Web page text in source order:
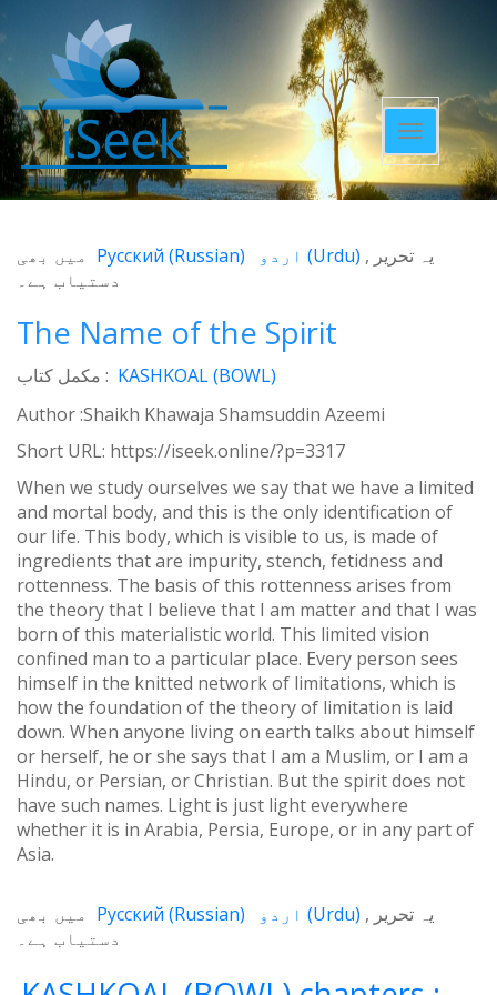
Toggle
navigation
یہ تحریر (Urdu)
Русский (Russian)
میں بھی
دستیاب ہے۔
The Name of the Spirit
مکمل کتاب : KASHKOAL (BOWL)
Author :Shaikh Khawaja Shamsuddin Azeemi
Short URL: https://iseek.online/?p=3317
When we study ourselves we say that we have a limited
and mortal body, and this is the only identification of
our life. This body, which is visible to us, is made of
ingredients that are impurity, stench, fetidness and
rottenness. The basis of this rottenness arises from
the theory that I believe that I am matter and that I was
born of this materialistic world. This limited vision
confined man to a particular place. Every person sees
himself in the knitted network of limitations, which is
how the foundation of the theory of limitation is laid
down. When anyone living on earth talks about himself
or herself, he or she says that I am a Muslim, or I am a
Hindu, or Persian, or Christian. But the spirit does not
have such names. Light is just light everywhere
whether it is in Arabia, Persia, Europe, or in any part of
Asia.
یہ تحریر (Urdu)
Русский (Russian)
میں بھی
دستیاب ہے۔